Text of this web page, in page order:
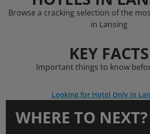
Browse a cracking selection of the
in Lansing
KEY FACTS
Important things to know
Looking for Hotel Only in
WHERE TO NEXT?